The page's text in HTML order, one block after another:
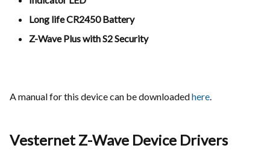
Long life CR2450 Battery
Z-Wave Plus with S2 Security
A manual for this device can be downloadedhere.
Vesternet Z-Wave Device Drivers